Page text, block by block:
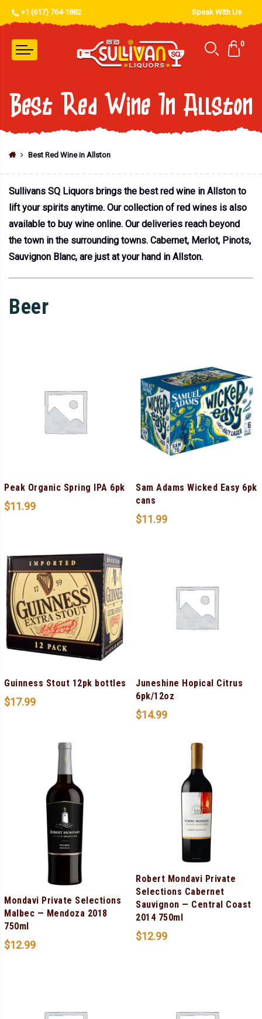
+1 (617) 764-1882 Speak With Us
0
Best Red Wine In Allston
Best Red Wine in Allston
Sullivans SQ Liquors brings the best red wine in Allston to
lift your spirits anytime. Our collection of red wines is also
available to buy wine online. Our deliveries reach beyond
the town in the surrounding towns. Cabernet, Merlot, Pinots,
Sauvignon Blanc, are just at your hand in Allston.
Beer
Peak Organic Spring IPA 6pk
$11.99
Sam Adams Wicked Easy 6pk
cans
$11.99
Guinness Stout 12pk bottles
$17.99
Juneshine Hopical Citrus
6pk/12oz
$14.99
Mondavi Private Selections
Malbec — Mendoza 2018
750ml
$12.99
Robert Mondavi Private
Selections Cabernet
Sauvignon — Central Coast
2014 750ml
$12.99